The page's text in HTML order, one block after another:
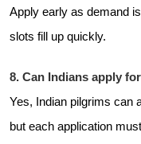
Apply early as demand
slots fill up quickly.
8. Can Indians apply
Yes, Indian pilgrims can
but each application